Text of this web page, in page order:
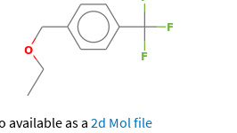
available as a 2d Mol file